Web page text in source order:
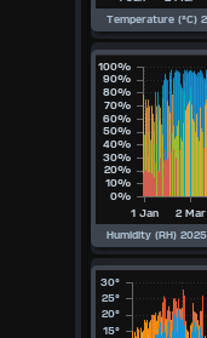
2025
2024
2023
2022
2021
2020
Available Units